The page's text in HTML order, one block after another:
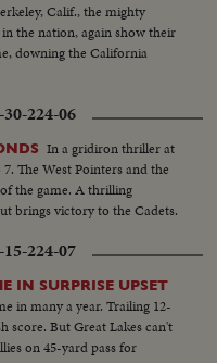
Calif., the mighty
the nation, again show their
downing the California
224-06
In a gridiron thriller at
The West Pointers and the
the game. A thrilling
brings victory to the Cadets.
224-07
IN SURPRISE UPSET
in many a year. Trailing 12-
score. But Great Lakes can't
on 45-yard pass for